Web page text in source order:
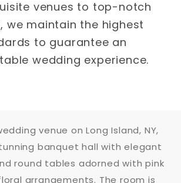
venues to top-notch
we maintain the highest
to guarantee an
wedding experience.